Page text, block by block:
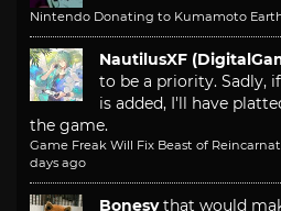
Nintendo Donating to Kumamoto
NautilusXF
to be a priority. Sadly,
is added, I'll have
the game.
Game Freak Will Fix Beast of
days ago
Bonesy that would